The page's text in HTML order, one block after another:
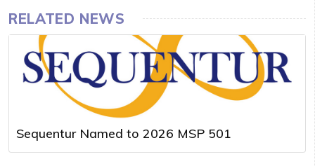
RELATED NEWS
Sequentur Named to 2026 MSP 501